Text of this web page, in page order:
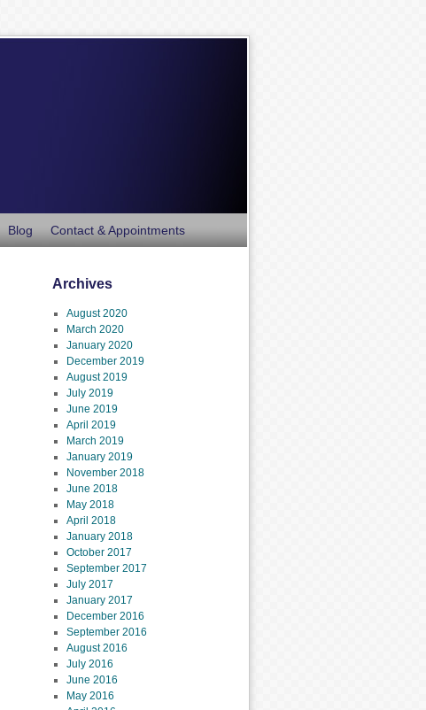
Blog Contact & Appointments
Archives
August 2020
March 2020
January 2020
December 2019
August 2019
July 2019
June 2019
April 2019
March 2019
January 2019
November 2018
June 2018
May 2018
April 2018
January 2018
October 2017
September 2017
July 2017
January 2017
December 2016
September 2016
August 2016
July 2016
June 2016
May 2016